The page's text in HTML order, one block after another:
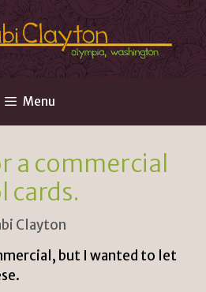
Menu
a commercial
cards.
Clayton
but I wanted to let